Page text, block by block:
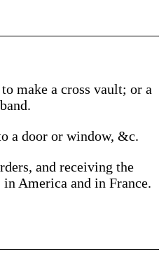
make a cross vault; or a
a door or window, &c.
and receiving the
America and in France.